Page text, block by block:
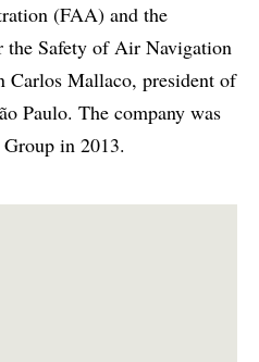
(FAA) and the
the Safety of Air Navigation
Carlos Mallaco, president of
Paulo. The company was
in 2013.